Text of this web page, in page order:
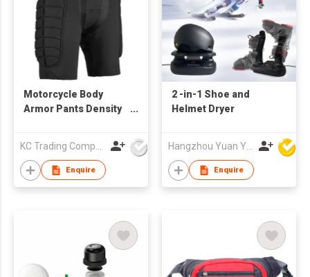
Motorcycle Body
Armor Pants Density
KC Trading Company
Enquire
2 -in-1 Shoe and
Helmet Dryer
Hangzhou Yuan Ye Imp. & Exp. Co., Ltd.
Enquire